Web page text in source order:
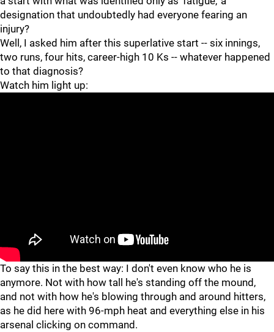
designation that undoubtedly had everyone fearing an
injury?
Well, I asked him after this superlative start -- six innings,
two runs, four hits, career-high 10 Ks -- whatever happened
to that diagnosis?
Watch him light up:
To say this in the best way: I don't even know who he is
anymore. Not with how tall he's standing off the mound,
and not with how he's blowing through and around hitters,
as he did here with 96-mph heat and everything else in his
arsenal clicking on command.